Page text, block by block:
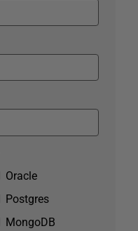
Oracle
Postgres
MongoDB